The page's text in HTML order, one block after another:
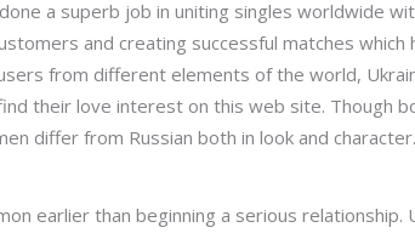
a superb job in uniting singles worldwide
and creating successful matches which
from different elements of the world,
their love interest on this web site. Though
differ from Russian both in look and character.
earlier than beginning a serious relationship.